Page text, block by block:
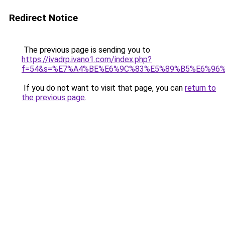
Redirect Notice
The previous page is sending you to
https://ivadrp.ivano1.com/index.php?
If you do not want to visit that page, you can return to
the previous page.